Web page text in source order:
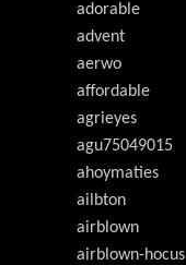
adorable
advent
aerwo
affordable
agrieyes
agu75049015
ahoymaties
ailbton
airblown
airblown-hocus